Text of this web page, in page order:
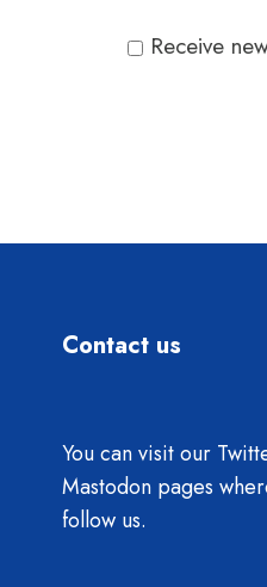
Receive
Contact us
You can visit our
Mastodon pages
follow us.